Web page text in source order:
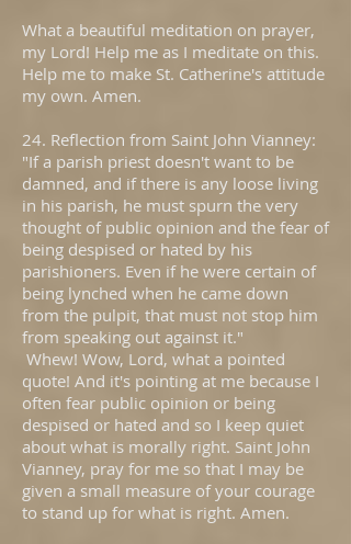
What a beautiful meditation on prayer,
my Lord! Help me as I meditate on this.
Help me to make St. Catherine's attitude
my own. Amen.
24. Reflection from Saint John Vianney:
"If a parish priest doesn't want to be
damned, and if there is any loose living
in his parish, he must spurn the very
thought of public opinion and the fear of
being despised or hated by his
parishioners. Even if he were certain of
being lynched when he came down
from the pulpit, that must not stop him
from speaking out against it."
Whew! Wow, Lord, what a pointed
quote! And it's pointing at me because I
often fear public opinion or being
despised or hated and so I keep quiet
about what is morally right. Saint John
Vianney, pray for me so that I may be
given a small measure of your courage
to stand up for what is right. Amen.